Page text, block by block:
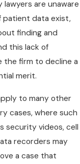
are unaware
patient data exist,
finding and
this lack of
the firm to decline a
merit.
to many other
cases, where such
security videos, cell
recorders may
a case that